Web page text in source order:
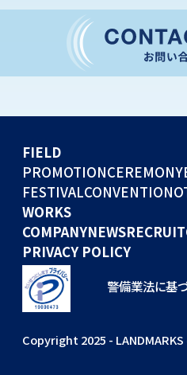
FESTIVAL
CONVENTION
GLOBAL
COMPANY
NEWS
RECRUIT
FIELD
PROMOTIONCEREMONY
FESTIVALCONVENTION
WORKS
COMPANYNEWSRECRUIT
PRIVACY POLICY
警備業法に基
Copyright 2025 -